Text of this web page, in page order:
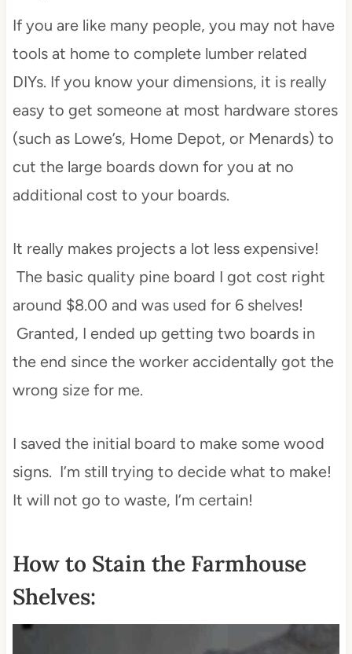
If you are like many people, you may not have
tools at home to complete lumber related
DIYs. If you know your dimensions, it is really
easy to get someone at most hardware stores
(such as Lowe’s, Home Depot, or Menards) to
cut the large boards down for you at no
additional cost to your boards.
It really makes projects a lot less expensive!
The basic quality pine board I got cost right
around $8.00 and was used for 6 shelves!
Granted, I ended up getting two boards in
the end since the worker accidentally got the
wrong size for me.
I saved the initial board to make some wood
signs. I’m still trying to decide what to make!
It will not go to waste, I’m certain!
How to Stain the Farmhouse
Shelves: